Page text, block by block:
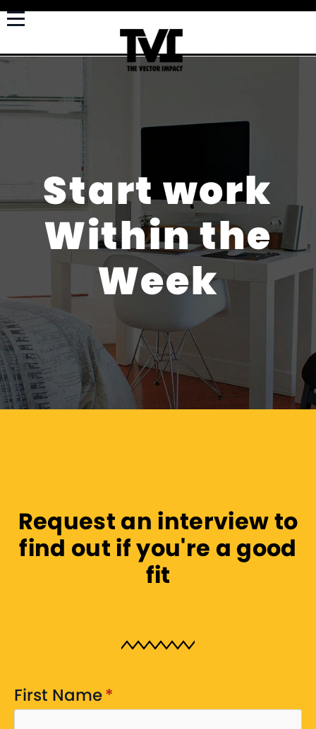
Start work
Within the
Week
Request an interview to
find out if you're a good
fit
First Name*